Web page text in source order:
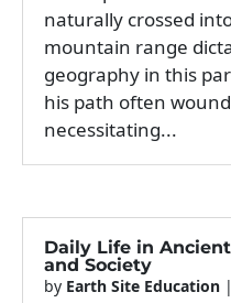
naturally crossed
mountain range
geography in this
his path often
necessitating...
Daily Life in
and Society
by Earth Site Education |